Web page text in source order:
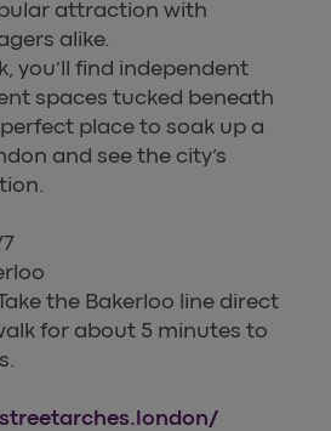
attraction with
alike.
you’ll find independent
spaces tucked beneath
place to soak up a
and see the city’s
the Bakerloo line direct
for about 5 minutes to